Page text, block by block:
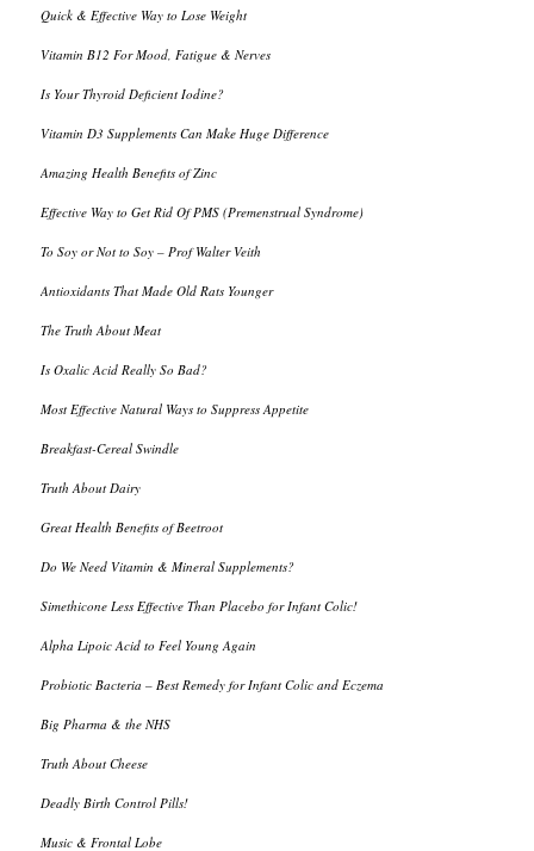
Quick & Effective Way to Lose Weight
Vitamin B12 For Mood, Fatigue & Nerves
Is Your Thyroid Deficient Iodine?
Vitamin D3 Supplements Can Make Huge Difference
Amazing Health Benefits of Zinc
Effective Way to Get Rid Of PMS (Premenstrual Syndrome)
To Soy or Not to Soy – Prof Walter Veith
Antioxidants That Made Old Rats Younger
The Truth About Meat
Is Oxalic Acid Really So Bad?
Most Effective Natural Ways to Suppress Appetite
Breakfast-Cereal Swindle
Truth About Dairy
Great Health Benefits of Beetroot
Do We Need Vitamin & Mineral Supplements?
Simethicone Less Effective Than Placebo for Infant Colic!
Alpha Lipoic Acid to Feel Young Again
Probiotic Bacteria – Best Remedy for Infant Colic and Eczema
Big Pharma & the NHS
Truth About Cheese
Deadly Birth Control Pills!
Music & Frontal Lobe